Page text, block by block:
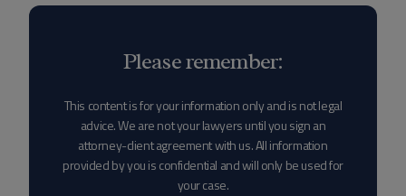
Please remember:
This content is for your information only and is not legal
advice. We are not your lawyers until you sign an
attorney-client agreement with us. All information
provided by you is confidential and will only be used for
your case.